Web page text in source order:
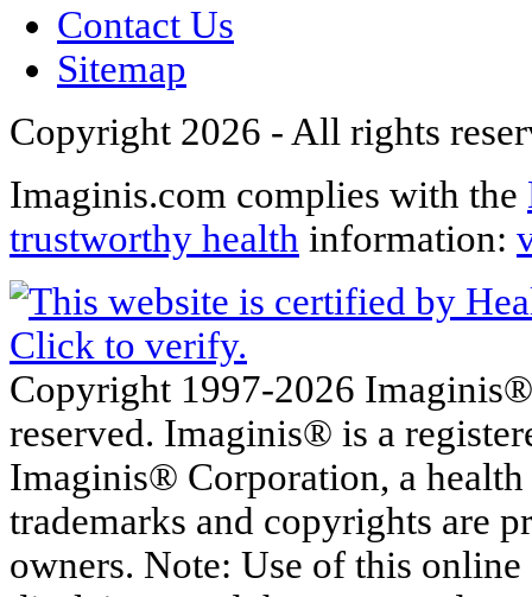
Contact Us
Sitemap
Copyright 2026 - All rights
Imaginis.com complies with the
trustworthy health information:
Copyright 1997-2026
reserved. Imaginis® is a
Imaginis® Corporation, a
trademarks and copyrights are
owners. Note: Use of this